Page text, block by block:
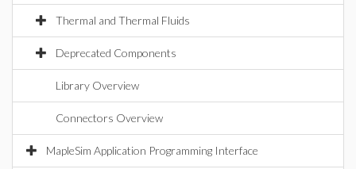
Thermal and Thermal Fluids
Deprecated Components
Library Overview
Connectors Overview
MapleSim Application Programming Interface